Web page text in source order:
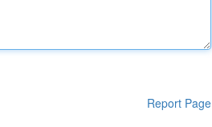
Report Page